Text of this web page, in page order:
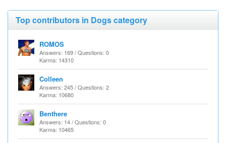
Top contributors in Dogs category
ROMOS
Answers: 169 / Questions: 0
Karma: 14310
Colleen
Answers: 245 / Questions: 2
Karma: 10680
Benthere
Answers: 14 / Questions: 0
Karma: 10465